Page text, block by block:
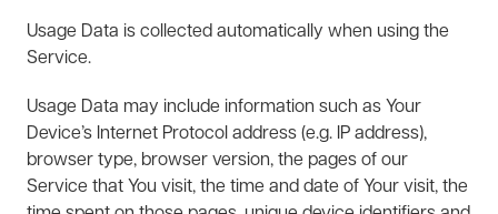
Usage Data is collected automatically when using the
Service.
Usage Data may include information such as Your
Device’s Internet Protocol address (e.g. IP address),
browser type, browser version, the pages of our
Service that You visit, the time and date of Your visit, the